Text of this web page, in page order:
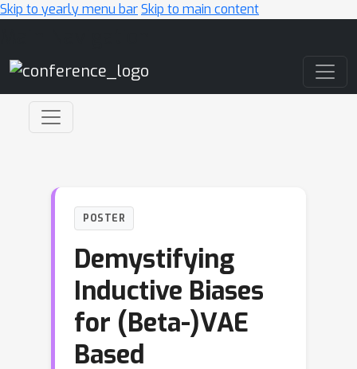
Skip to yearly menu barSkip to main content
POSTER
Demystifying
Inductive Biases
for (Beta-)VAE
Based